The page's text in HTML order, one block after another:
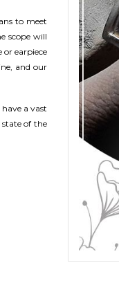
to meet
scope will
or earpiece
and our
a vast
of the